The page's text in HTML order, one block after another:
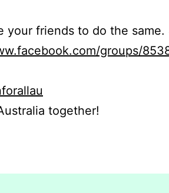
your friends to do the
groups/
together!